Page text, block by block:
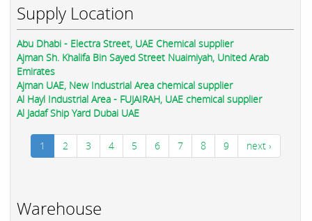
Supply Location
Abu Dhabi - Electra Street, UAE Chemical supplier
Ajman Sh. Khalifa Bin Sayed Street Nuaimiyah, United Arab
Emirates
Ajman UAE, New Industrial Area chemical supplier
Al Hayl Industrial Area - FUJAIRAH, UAE chemical supplier
Al Jadaf Ship Yard Dubai UAE
1 2 3 4 5 6 7 8 9 next ›
Warehouse